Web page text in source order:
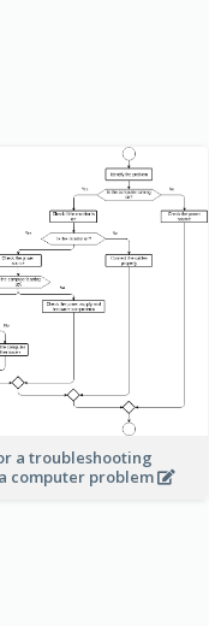
a troubleshooting
computer problem